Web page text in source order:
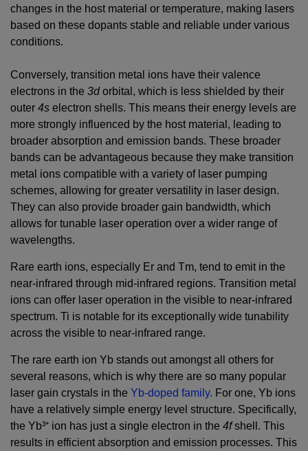
changes in the host material or temperature, making lasers
based on these dopants stable and reliable under various
conditions.
Conversely, transition metal ions have their valence
electrons in the 3dorbital, which is less shielded by their
outer 4s electron shells. This means their energy levels are
more strongly influenced by the host material, leading to
broader absorption and emission bands. These broader
bands can be advantageous because they make transition
metal ions compatible with a variety of laser pumping
schemes, allowing for greater versatility in laser design.
They can also provide broader gain bandwidth, which
allows for tunable laser operation over a wider range of
wavelengths.
Rare earth ions, especially Er and Tm, tend to emit in the
near-infrared through mid-infrared regions. Transition metal
ions can offer laser operation in the visible to near-infrared
spectrum. Ti is notable for its exceptionally wide tunability
across the visible to near-infrared range.
The rare earth ion Yb stands out amongst all others for
several reasons, which is why there are so many popular
laser gain crystals in the Yb-doped family. For one, Yb ions
have a relatively simple energy level structure. Specifically,
the Yb³⁺ ion has just a single electron in the 4fshell. This
results in efficient absorption and emission processes. This